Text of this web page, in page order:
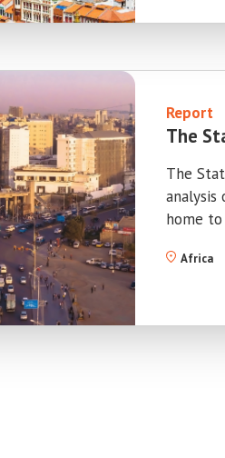
Report
The
The
home
Africa